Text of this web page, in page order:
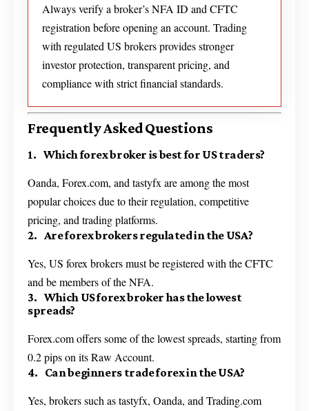
Always verify a broker’s NFA ID and CFTC
registration before opening an account. Trading
with regulated US brokers provides stronger
investor protection, transparent pricing, and
compliance with strict financial standards.
Frequently Asked Questions
1. Which forex broker is best for US traders?
Oanda, Forex.com, and tastyfx are among the most
popular choices due to their regulation, competitive
pricing, and trading platforms.
2. Are forex brokers regulated in the USA?
Yes, US forex brokers must be registered with the CFTC
and be members of the NFA.
3. Which US forex broker has the lowest
spreads?
Forex.com offers some of the lowest spreads, starting from
0.2 pips on its Raw Account.
4. Can beginners trade forex in the USA?
Yes, brokers such as tastyfx, Oanda, and Trading.com